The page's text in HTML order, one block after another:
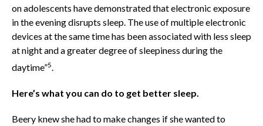
on adolescents have demonstrated that electronic exposure
in the evening disrupts sleep. The use of multiple electronic
devices at the same time has been associated with less sleep
at night and a greater degree of sleepiness during the
daytime”5.
Here’s what you can do to get better sleep.
Beery knew she had to make changes if she wanted to